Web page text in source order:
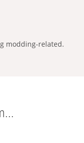
modding-related.